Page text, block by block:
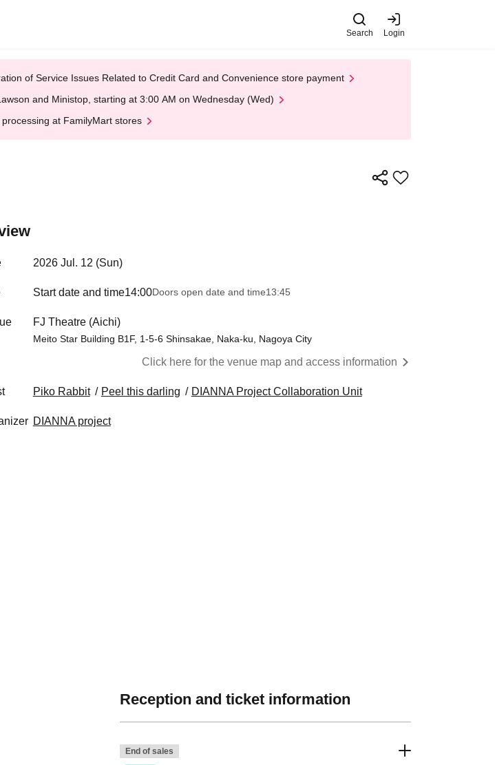
Search Login
of Service Issues Related to Credit Card and Convenience store payment
and Ministop, starting at 3:00 AM on Wednesday (Wed)
at FamilyMart stores
2026 Jul. 12 (Sun)
Start date and time14:00Doors open date and time13:45
FJ Theatre (Aichi)
Meito Star Building B1F, 1-5-6 Shinsakae, Naka-ku, Nagoya City
Click here for the venue map and access information
Piko Rabbit Peel this darling DIANNA Project Collaboration Unit
DIANNA project
Reception and ticket information
End of sales